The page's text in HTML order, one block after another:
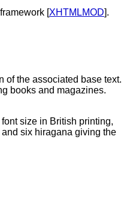
[XHTMLMOD].
of the associated base text.
books and magazines.
font size in British printing,
six hiragana giving the